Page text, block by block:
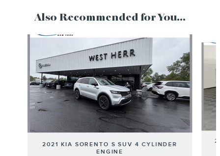
Also Recommended for You...
Slide 1 of 5
2021 KIA SORENTO S SUV 4 CYLINDER
ENGINE